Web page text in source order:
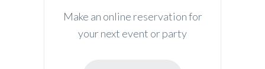
Make an online reservation for
your next event or party